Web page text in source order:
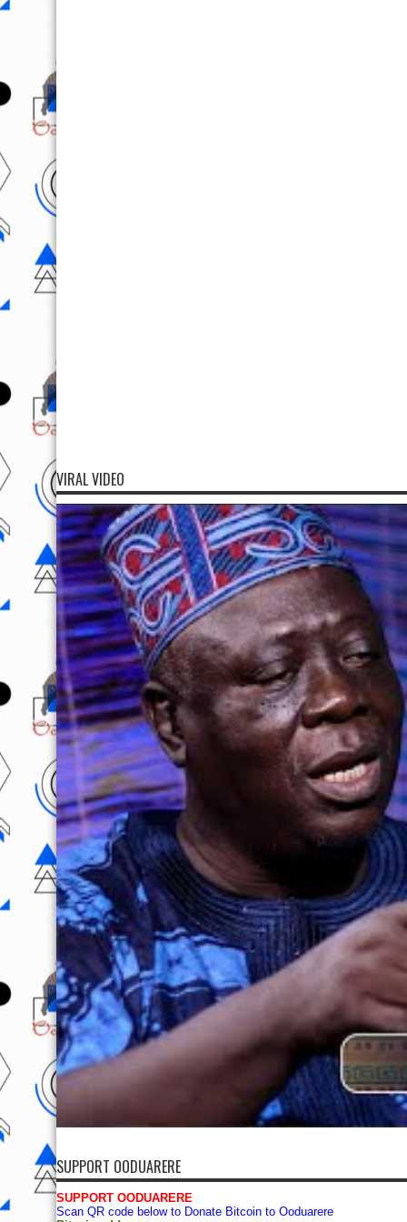
VIRAL VIDEO
SUPPORT OODUARERE
SUPPORT OODUARERE
Scan QR code below to Donate Bitcoin to Ooduarere